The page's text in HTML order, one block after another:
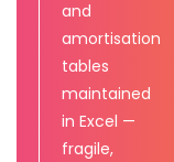
and
amortisation
tables
maintained
in Excel —
fragile,